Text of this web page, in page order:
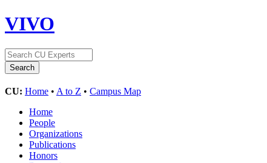
VIVO
CU: Home • A to Z • Campus Map
Home
People
Organizations
Publications
Honors